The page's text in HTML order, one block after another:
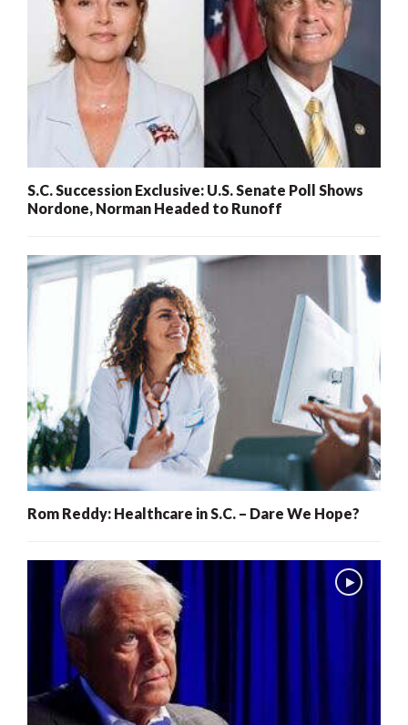
S.C. Succession Exclusive: U.S. Senate Poll Shows
Nordone, Norman Headed to Runoff
Rom Reddy: Healthcare in S.C. – Dare We Hope?